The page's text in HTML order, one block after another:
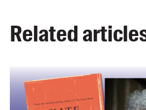
Related